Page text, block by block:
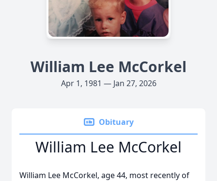
William Lee McCorkel
Apr 1, 1981 — Jan 27, 2026
Obituary
William Lee McCorkel
William Lee McCorkel, age 44, most recently of